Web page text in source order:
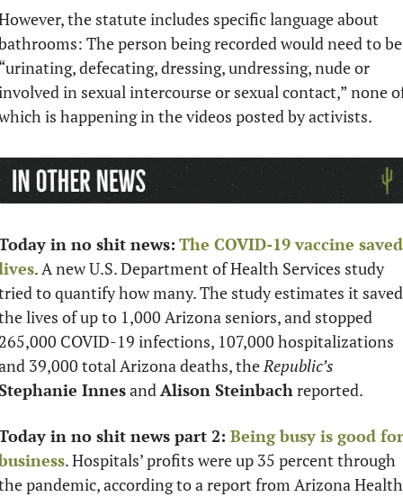
the statute includes specific language about
The person being recorded would need to be
defecating, dressing, undressing, nude or
in sexual intercourse or sexual contact,” none
is happening in the videos posted by activists.
in no shit news: The COVID-19 vaccine saved
. A new U.S. Department of Health Services study
to quantify how many. The study estimates it saved
lives of up to 1,000 Arizona seniors, and stopped
COVID-19 infections, 107,000 hospitalizations
39,000 total Arizona deaths, the Republic’s
Innes and Alison Steinbach reported.
in no shit news part 2: Being busy is good for
. Hospitals’ profits were up 35 percent through
pandemic, according to a report from Arizona Health